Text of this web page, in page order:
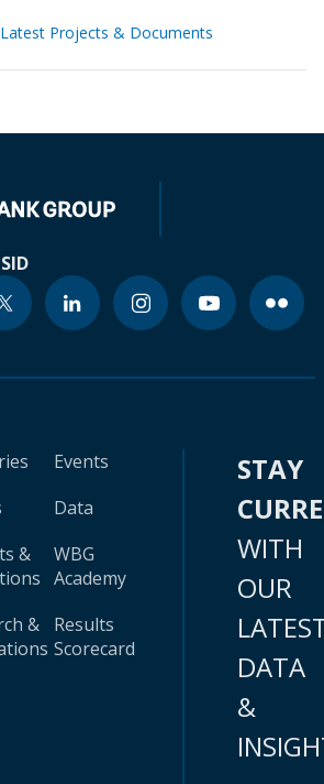
Projects & Documents
&
&
Events
Data
WBG
Academy
Results
Scorecard
STAY
WITH
OUR
DATA
&